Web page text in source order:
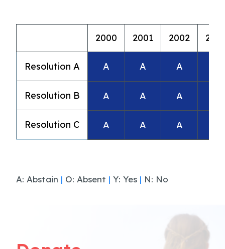
2000 2001 2002
Resolution A A A A
Resolution B A A A
Resolution C A A A
A: Abstain | O: Absent | Y: Yes | N: No